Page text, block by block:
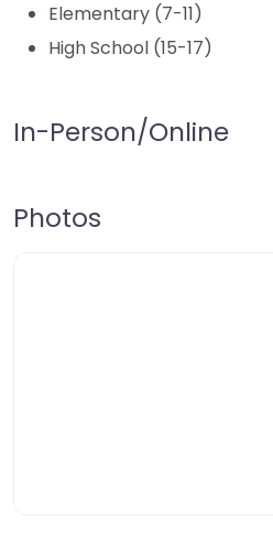
Elementary (7-11)
High School (15-17)
In-Person/Online
Photos